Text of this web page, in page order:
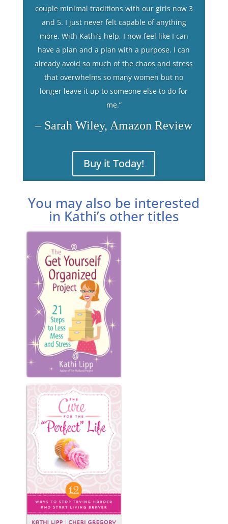
couple minimal traditions with our girls now 3
and 5. I just never felt capable of anything
more. With Kathi’s help, I now feel like I can
have a plan and a plan with a purpose. I can
already avoid so much of the chaos and stress
that overwhelms so many women but no
longer leave it up to someone else to do for
me.”
– Sarah Wiley, Amazon Review
Buy it Today!
You may also be interested
in Kathi’s other titles